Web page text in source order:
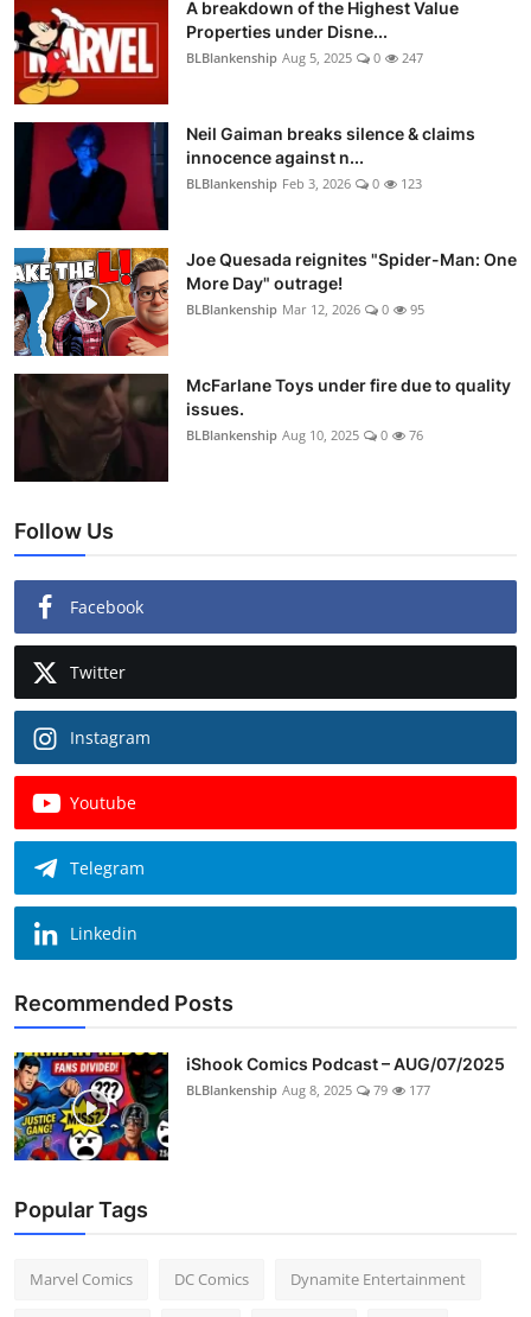
A breakdown of the Highest Value
Properties under Disne...
BLBlankenship Aug 5, 2025 0 247
Neil Gaiman breaks silence & claims
innocence against n...
BLBlankenship Feb 3, 2026 0 123
Joe Quesada reignites "Spider-Man: One
More Day" outrage!
BLBlankenship Mar 12, 2026 0 95
McFarlane Toys under fire due to quality
issues.
BLBlankenship Aug 10, 2025 0 76
Follow Us
Facebook
Twitter
Instagram
Youtube
Telegram
Linkedin
Recommended Posts
iShook Comics Podcast – AUG/07/2025
BLBlankenship Aug 8, 2025 79 177
Popular Tags
Marvel Comics DC Comics Dynamite Entertainment